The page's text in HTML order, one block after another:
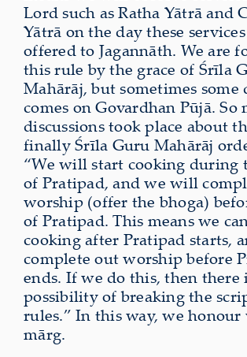
Lord such as Ratha Yātrā and
Yātrā on the day these
offered to Jagannāth. We are
this rule by the grace of Śrīla
Mahārāj, but sometimes
comes on Govardhan Pūjā. So
discussions took place about
finally Śrīla Guru Mahārāj
“We will start cooking during
of Pratipad, and we will
worship (offer the bhoga)
of Pratipad. This means we
cooking after Pratipad starts,
complete out worship before
ends. If we do this, then there
possibility of breaking the
rules.” In this way, we
mārg.